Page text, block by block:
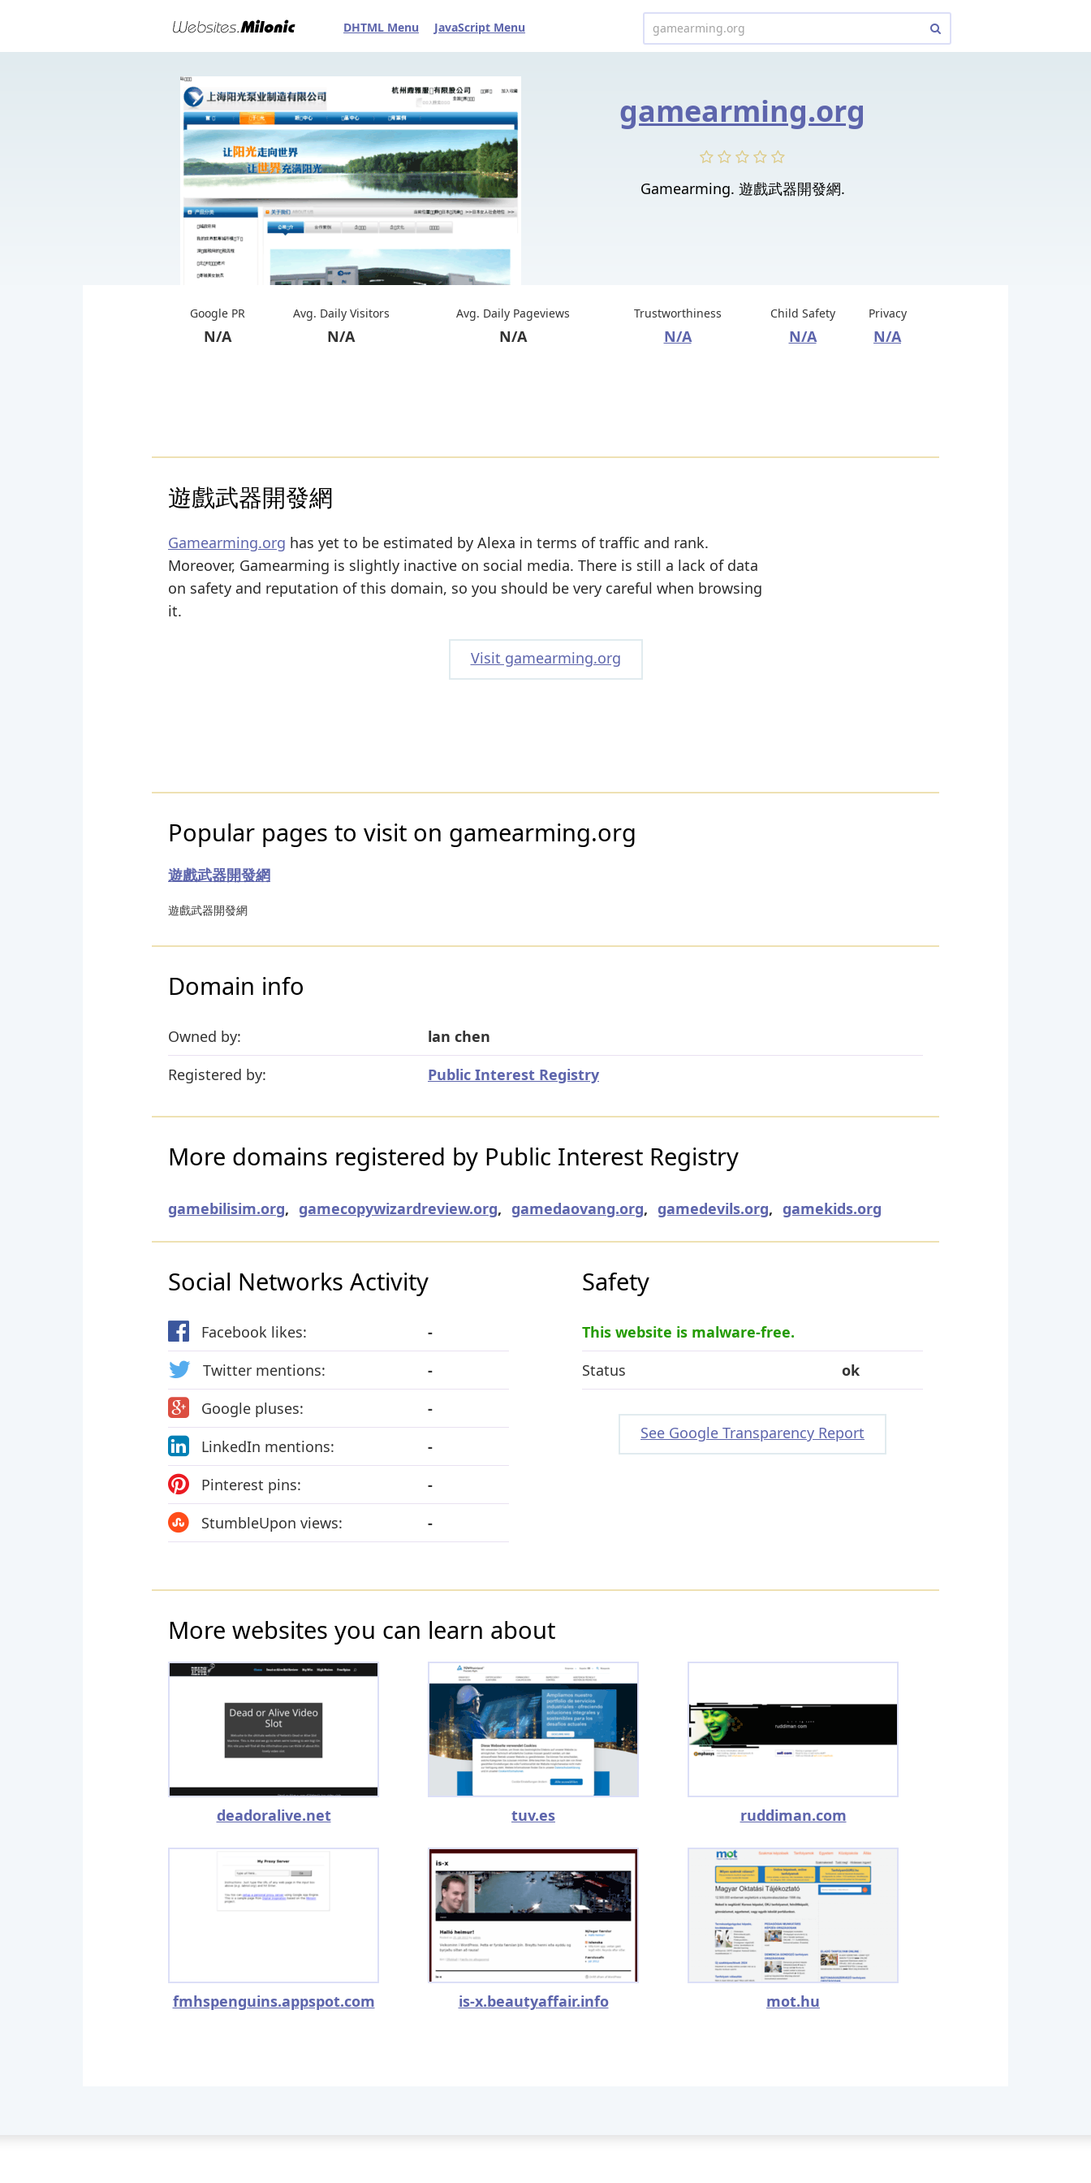
DHTML Menu JavaScript Menu
gamearming.org
Gamearming. 遊戲武器開發網.
Google PR
N/A
Avg. Daily Visitors
N/A
Avg. Daily Pageviews
N/A
Trustworthiness
N/A
Child Safety
N/A
Privacy
N/A
遊戲武器開發網
Gamearming.org has yet to be estimated by Alexa in terms of traffic and rank.
Moreover, Gamearming is slightly inactive on social media. There is still a lack of data
on safety and reputation of this domain, so you should be very careful when browsing
it.
Visit gamearming.org
Popular pages to visit on gamearming.org
遊戲武器開發網
遊戲武器開發網
Domain info
Owned by:
lan chen
Registered by:
Public Interest Registry
More domains registered by Public Interest Registry
gamebilisim.org, gamecopywizardreview.org, gamedaovang.org, gamedevils.org, gamekids.org
Social Networks Activity
Facebook likes:
-
Twitter mentions:
-
Google pluses:
-
LinkedIn mentions:
-
Pinterest pins:
-
StumbleUpon views:
-
Safety
This website is malware-free.
Status
ok
See Google Transparency Report
More websites you can learn about
deadoralive.net tuv.es ruddiman.com
fmhspenguins.appspot.com is-x.beautyaffair.info mot.hu